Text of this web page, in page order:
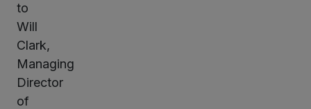
to
Will
Clark,
Managing
Director
of